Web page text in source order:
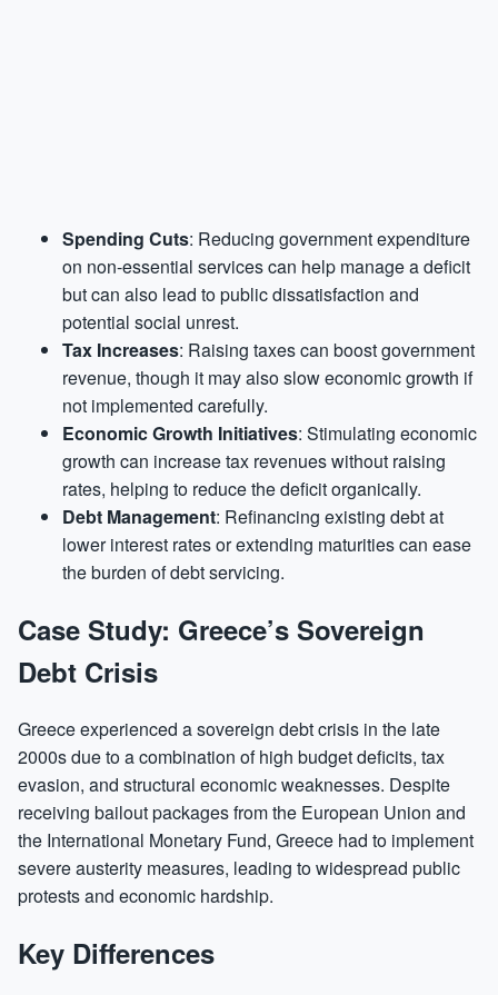
Spending Cuts: Reducing government expenditure
on non-essential services can help manage a deficit
but can also lead to public dissatisfaction and
potential social unrest.
Tax Increases: Raising taxes can boost government
revenue, though it may also slow economic growth if
not implemented carefully.
Economic Growth Initiatives: Stimulating economic
growth can increase tax revenues without raising
rates, helping to reduce the deficit organically.
Debt Management: Refinancing existing debt at
lower interest rates or extending maturities can ease
the burden of debt servicing.
Case Study: Greece’s Sovereign
Debt Crisis
Greece experienced a sovereign debt crisis in the late
2000s due to a combination of high budget deficits, tax
evasion, and structural economic weaknesses. Despite
receiving bailout packages from the European Union and
the International Monetary Fund, Greece had to implement
severe austerity measures, leading to widespread public
protests and economic hardship.
Key Differences